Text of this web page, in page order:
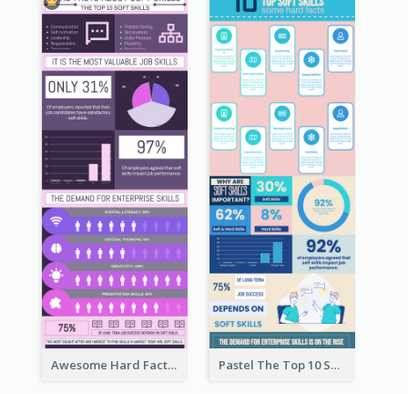
Awesome Hard Facts About Software Skills Infographic Design Pastel The Top 10 Soft Skills Infographic Design